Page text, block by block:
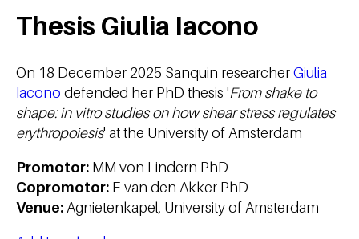
Thesis Giulia Iacono
On 18 December 2025 Sanquin researcherGiulia
Iacono defended her PhD thesis 'From shake to
shape: in vitro studies on how shear stress regulates
erythropoiesis' at the University of Amsterdam
Promotor: MM von Lindern PhD
Copromotor: E van den Akker PhD
Venue: Agnietenkapel, University of Amsterdam